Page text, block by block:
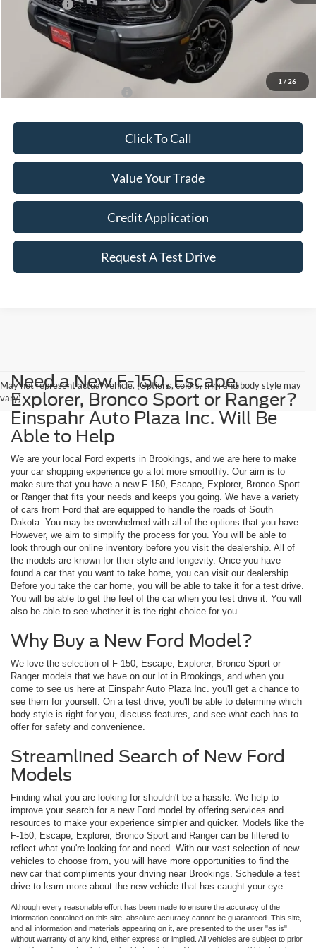
1 / 26
Ford Offers:
-$2,250
Final Price
$1,276
$2,750
Click To Call
Value Your Trade
Credit Application
Request A Test Drive
May not represent actual vehicle. (Options, colors, trim and body style may
vary)
Need a New F-150, Escape,
Explorer, Bronco Sport or Ranger?
Einspahr Auto Plaza Inc. Will Be
Able to Help
We are your local Ford experts in Brookings, and we are here to make
your car shopping experience go a lot more smoothly. Our aim is to
make sure that you have a new F-150, Escape, Explorer, Bronco Sport
or Ranger that fits your needs and keeps you going. We have a variety
of cars from Ford that are equipped to handle the roads of South
Dakota. You may be overwhelmed with all of the options that you have.
However, we aim to simplify the process for you. You will be able to
look through our online inventory before you visit the dealership. All of
the models are known for their style and longevity. Once you have
found a car that you want to take home, you can visit our dealership.
Before you take the car home, you will be able to take it for a test drive.
You will be able to get the feel of the car when you test drive it. You will
also be able to see whether it is the right choice for you.
Why Buy a New Ford Model?
We love the selection of F-150, Escape, Explorer, Bronco Sport or
Ranger models that we have on our lot in Brookings, and when you
come to see us here at Einspahr Auto Plaza Inc. you'll get a chance to
see them for yourself. On a test drive, you'll be able to determine which
body style is right for you, discuss features, and see what each has to
offer for safety and convenience.
Streamlined Search of New Ford
Models
Finding what you are looking for shouldn't be a hassle. We help to
improve your search for a new Ford model by offering services and
resources to make your experience simpler and quicker. Models like the
F-150, Escape, Explorer, Bronco Sport and Ranger can be filtered to
reflect what you're looking for and need. With our vast selection of new
vehicles to choose from, you will have more opportunities to find the
new car that compliments your driving near Brookings. Schedule a test
drive to learn more about the new vehicle that has caught your eye.
Although every reasonable effort has been made to ensure the accuracy of the
information contained on this site, absolute accuracy cannot be guaranteed. This site,
and all information and materials appearing on it, are presented to the user "as is"
without warranty of any kind, either express or implied. All vehicles are subject to prior